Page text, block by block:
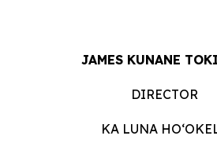
JAMES KUNANE
DIRECTOR
KA LUNA